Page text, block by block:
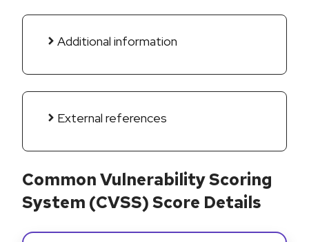
Additional information
External references
Common Vulnerability Scoring
System (CVSS) Score Details